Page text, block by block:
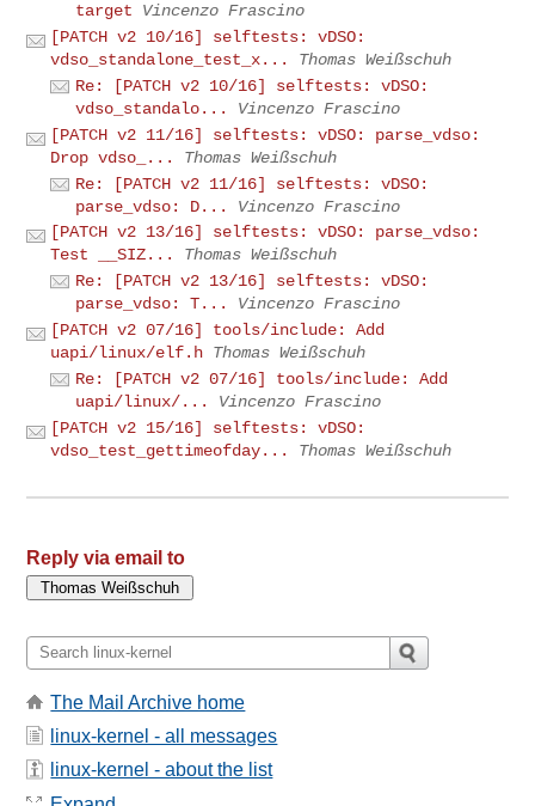
target
Vincenzo Frascino
[PATCH v2 10/16] selftests: vDSO:
vdso_standalone_test_x...
Thomas Weißschuh
Re: [PATCH v2 10/16] selftests: vDSO:
vdso_standalo...
Vincenzo Frascino
[PATCH v2 11/16] selftests: vDSO: parse_vdso:
Drop vdso_...
Thomas Weißschuh
Re: [PATCH v2 11/16] selftests: vDSO:
parse_vdso: D...
Vincenzo Frascino
[PATCH v2 13/16] selftests: vDSO: parse_vdso:
Test __SIZ...
Thomas Weißschuh
Re: [PATCH v2 13/16] selftests: vDSO:
parse_vdso: T...
Vincenzo Frascino
[PATCH v2 07/16] tools/include: Add
uapi/linux/elf.h Thomas Weißschuh
Re: [PATCH v2 07/16] tools/include: Add
uapi/linux/...
Vincenzo Frascino
[PATCH v2 15/16] selftests: vDSO:
vdso_test_gettimeofday...
Thomas Weißschuh
Reply via email to
The Mail Archive home
linux-kernel - all messages
linux-kernel - about the list